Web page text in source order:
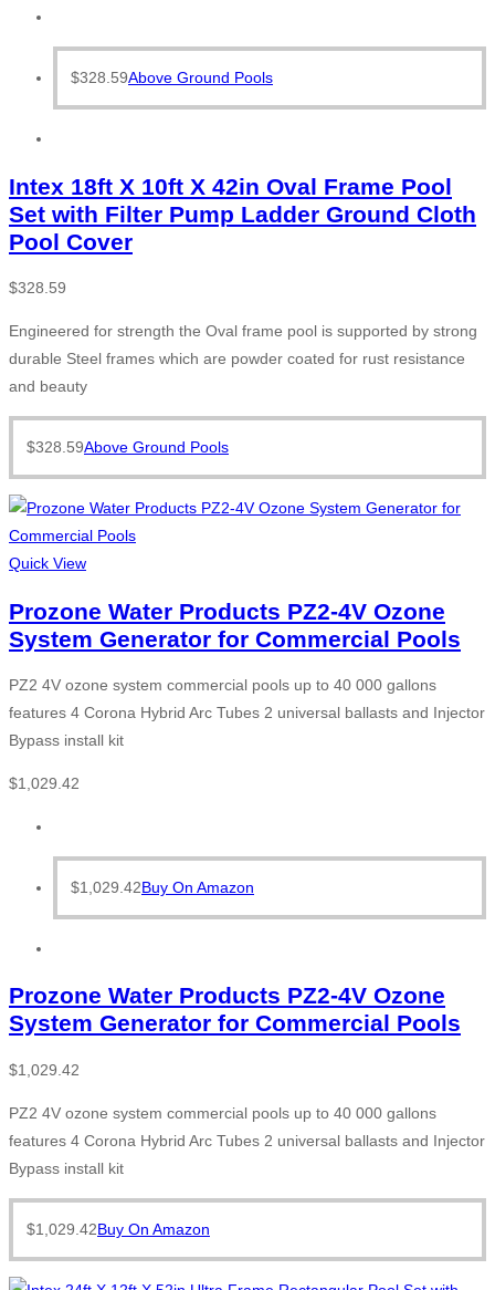
$328.59Above Ground Pools
Intex 18ft X 10ft X 42in Oval Frame Pool
Set with Filter Pump Ladder Ground Cloth
Pool Cover
$328.59
Engineered for strength the Oval frame pool is supported by strong
durable Steel frames which are powder coated for rust resistance
and beauty
$328.59Above Ground Pools
Quick View
Prozone Water Products PZ2-4V Ozone
System Generator for Commercial Pools
PZ2 4V ozone system commercial pools up to 40 000 gallons
features 4 Corona Hybrid Arc Tubes 2 universal ballasts and Injector
Bypass install kit
$1,029.42
$1,029.42Buy On Amazon
Prozone Water Products PZ2-4V Ozone
System Generator for Commercial Pools
$1,029.42
PZ2 4V ozone system commercial pools up to 40 000 gallons
features 4 Corona Hybrid Arc Tubes 2 universal ballasts and Injector
Bypass install kit
$1,029.42Buy On Amazon